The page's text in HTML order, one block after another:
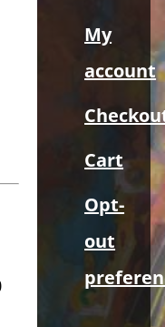
My
account
Cart
Opt-
out